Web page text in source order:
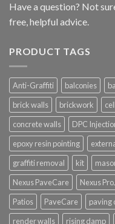
Have a question? Not
free, helpful advice.
PRODUCT TAGS
Anti-Graffiti balconies
brick walls
brickwork
concrete walls
DPC
epoxy resin pointing
graffiti removal
kit
Nexus PaveCare
Nexus
Patios
PaveCare paving
render walls
rising damp